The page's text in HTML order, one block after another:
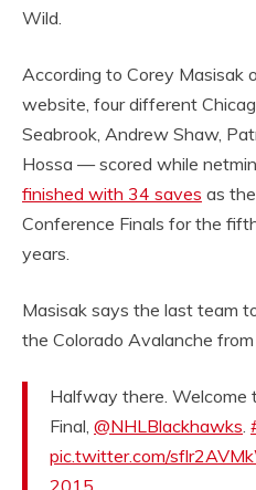
Wild.
According to Corey Masisak
website, four different
Seabrook, Andrew Shaw,
Hossa — scored while
finished with 34 saves as
Conference Finals for the
years.
Masisak says the last team
the Colorado Avalanche
Halfway there. Welcome
Final, @NHLBlackhawks
pic.twitter.com/
2015